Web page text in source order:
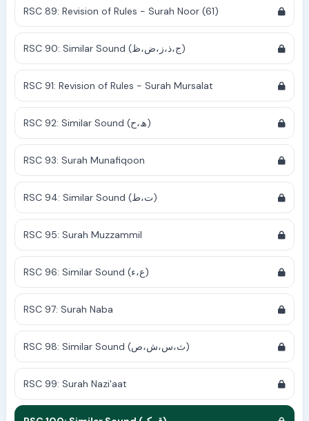
RSC 89: Revision of Rules - Surah Noor (61)
RSC 90: Similar Sound (ج،ذ،ز،ض،ظ)
RSC 91: Revision of Rules - Surah Mursalat
RSC 92: Similar Sound (ھ،ح)
RSC 93: Surah Munafiqoon
RSC 94: Similar Sound (ت،ط)
RSC 95: Surah Muzzammil
RSC 96: Similar Sound (ع،ء)
RSC 97: Surah Naba
RSC 98: Similar Sound (ث،س،ش،ص)
RSC 99: Surah Nazi'aat